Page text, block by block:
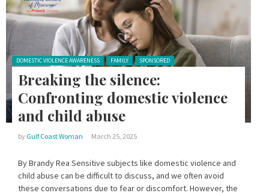
Posted in:
DOMESTIC VIOLENCE AWARENESS FAMILY SPONSORED
Breaking the silence:
Confronting domestic violence
and child abuse
by Gulf Coast Woman March 25, 2025
By Brandy Rea Sensitive subjects like domestic violence and
child abuse can be difficult to discuss, and we often avoid
these conversations due to fear or discomfort. However, the